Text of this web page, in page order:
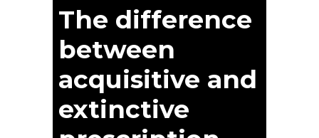
The difference
between
acquisitive and
extinctive